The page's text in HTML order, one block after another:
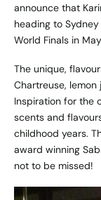
announce that
heading to
World Finals in
The unique,
Chartreuse,
Inspiration for the
scents and
childhood years.
award winning
not to be missed!